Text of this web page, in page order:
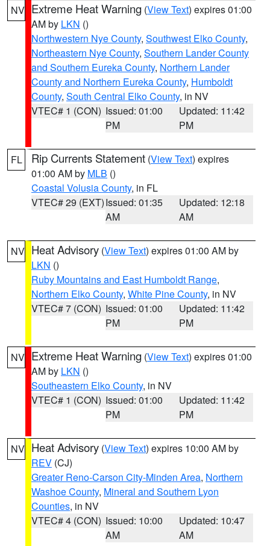
NV Extreme Heat Warning (View Text) expires 01:00
AM by LKN ()
Northwestern Nye County, Southwest Elko County,
Northeastern Nye County, Southern Lander County
and Southern Eureka County, Northern Lander
County and Northern Eureka County, Humboldt
County, South Central Elko County, in NV
VTEC# 1 (CON) Issued: 01:00
PM
Updated: 11:42
PM
FL Rip Currents Statement (View Text) expires
01:00 AM by MLB ()
Coastal Volusia County, in FL
VTEC# 29 (EXT)Issued: 01:35
AM
Updated: 12:18
AM
NV Heat Advisory (View Text) expires 01:00 AM by
LKN ()
Ruby Mountains and East Humboldt Range,
Northern Elko County, White Pine County, in NV
VTEC# 7 (CON) Issued: 01:00
PM
Updated: 11:42
PM
NV Extreme Heat Warning (View Text) expires 01:00
AM by LKN ()
Southeastern Elko County, in NV
VTEC# 1 (CON) Issued: 01:00
PM
Updated: 11:42
PM
NV Heat Advisory (View Text) expires 10:00 AM by
REV (CJ)
Greater Reno-Carson City-Minden Area, Northern
Washoe County, Mineral and Southern Lyon
Counties, in NV
VTEC# 4 (CON) Issued: 10:00
AM
Updated: 10:47
AM